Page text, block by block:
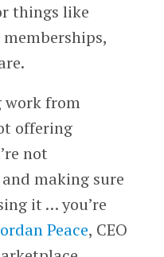
things like
work from
offering
not
making sure
it … you’re
Peace, CEO